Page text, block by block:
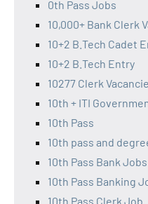
0th Pass Jobs
10,000+ Bank Clerk
10+2 B.Tech Cadet
10+2 B.Tech Entry
10277 Clerk
10th + ITI
10th Pass
10th pass and
10th Pass Bank
10th Pass Banking
10th Pass Clerk Job